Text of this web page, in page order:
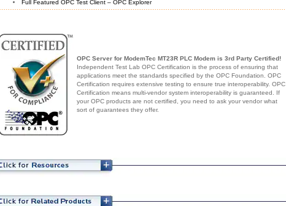
Full Featured OPC Test Client – OPC Explorer
OPC Server for ModemTec MT23R PLC Modemis 3rd Party Certified!
Independent Test Lab OPC Certification is the process of ensuring that
applications meet the standards specified by the OPC Foundation. OPC
Certification requires extensive testing to ensure true interoperability. OPC
Certification means multi-vendor system interoperability is guaranteed. If
your OPC products are not certified, you need to ask your vendor what
sort of guarantees they offer.